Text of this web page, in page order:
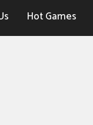
Hot Games